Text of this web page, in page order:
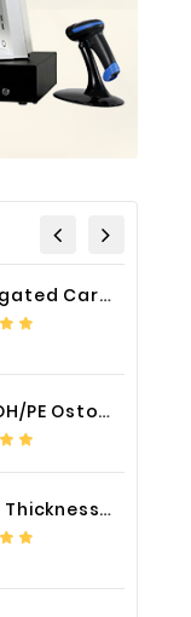
Corrugated Cardboard Packaging Box Paper Shipping Mailer Box cardboard gift boxes
PE/EVOH/PE Ostomy Barrier Bag Film
1.2mm Thickness Car Seat Cover PU Leather Fabric